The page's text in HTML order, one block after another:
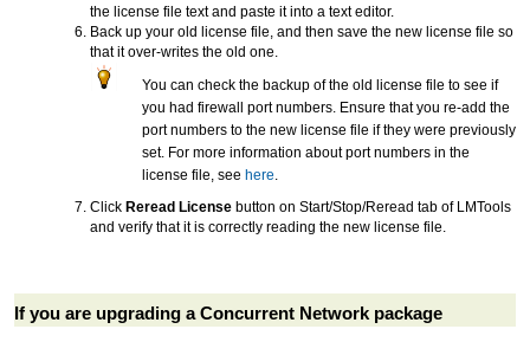
the license file text and paste it into a text editor.
Back up your old license file, and then save the new license file so
that it over-writes the old one.
You can check the backup of the old license file to see if
you had firewall port numbers. Ensure that you re-add the
port numbers to the new license file if they were previously
set. For more information about port numbers in the
license file, see here
Click Reread License button on Start/Stop/Reread tab of LMTools
and verify that it is correctly reading the new license file.
If you are upgrading a Concurrent Network package